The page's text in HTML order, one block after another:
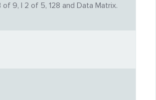
9, I 2 of 5, 128 and Data Matrix.